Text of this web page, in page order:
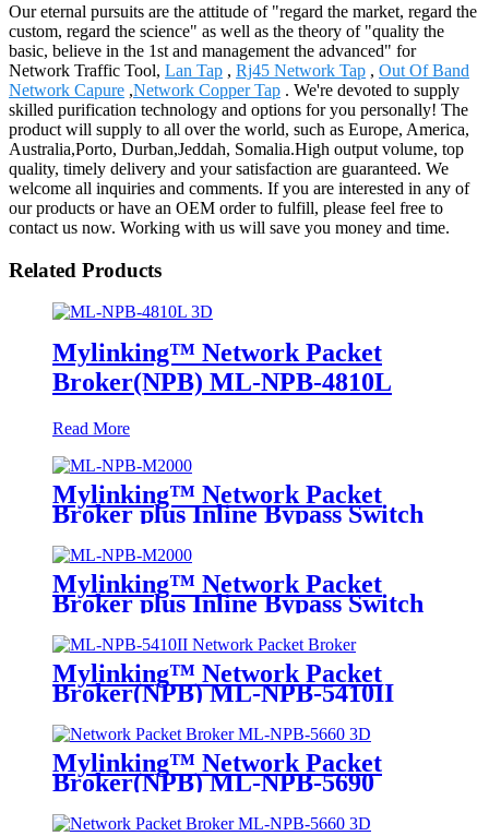
Our eternal pursuits are the attitude of "regard the market, regard the
custom, regard the science" as well as the theory of "quality the
basic, believe in the 1st and management the advanced" for
Network Traffic Tool, Lan Tap , Rj45 Network Tap , Out Of Band
Network Capure ,Network Copper Tap . We're devoted to supply
skilled purification technology and options for you personally! The
product will supply to all over the world, such as Europe, America,
Australia,Porto, Durban,Jeddah, Somalia.High output volume, top
quality, timely delivery and your satisfaction are guaranteed. We
welcome all inquiries and comments. If you are interested in any of
our products or have an OEM order to fulfill, please feel free to
contact us now. Working with us will save you money and time.
Related Products
Mylinking™ Network Packet
Broker(NPB) ML-NPB-4810L
Read More
Mylinking™ Network Packet
Broker plus Inline Bypass Switch
Mylinking™ Network Packet
Broker plus Inline Bypass Switch
Mylinking™ Network Packet
Broker(NPB) ML-NPB-5410II
Mylinking™ Network Packet
Broker(NPB) ML-NPB-5690